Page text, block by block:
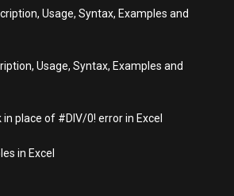
Usage, Syntax, Examples and
Usage, Syntax, Examples and
place of #DIV/0! error in Excel
in Excel